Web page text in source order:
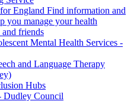
England Find information and
you manage your health
friends
Mental Health Services -
and Language Therapy
Hubs
Dudley Council